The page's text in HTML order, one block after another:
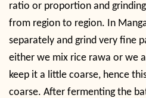
ratio or proportion and
from region to region. In
separately and grind very fine
either we mix rice rawa or we
keep it a little coarse, hence
coarse. After fermenting the